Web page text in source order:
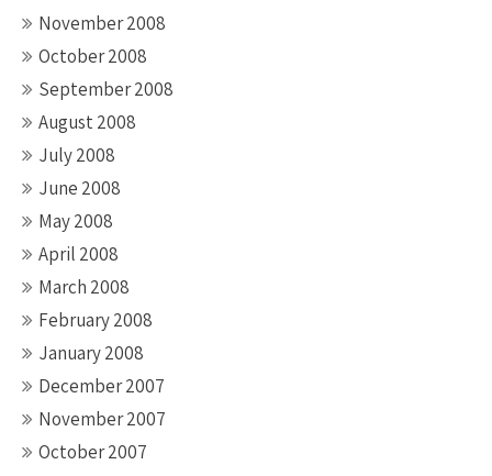
November 2008
October 2008
September 2008
August 2008
July 2008
June 2008
May 2008
April 2008
March 2008
February 2008
January 2008
December 2007
November 2007
October 2007